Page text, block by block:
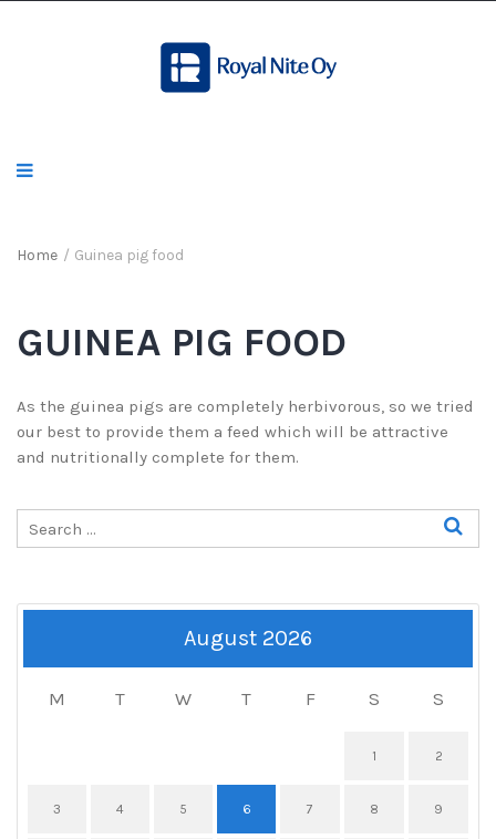
Home / Guinea pig food
GUINEA PIG FOOD
As the guinea pigs are completely herbivorous, so we tried
our best to provide them a feed which will be attractive
and nutritionally complete for them.
August 2026
M T W T F S S
1 2
3 4 5 6 7 8 9